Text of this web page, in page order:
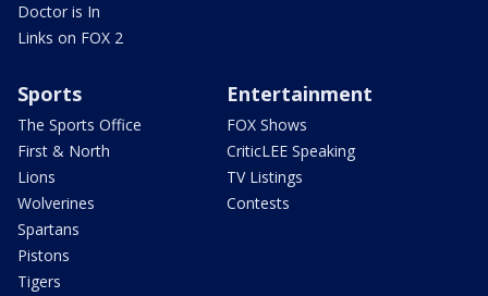
Doctor is In
Links on FOX 2
Sports
The Sports Office
First & North
Lions
Wolverines
Spartans
Pistons
Tigers
Entertainment
FOX Shows
CriticLEE Speaking
TV Listings
Contests